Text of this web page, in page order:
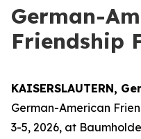
German-
Friendship
KAISERSLAUTERN,
German-American
3-5, 2026, at